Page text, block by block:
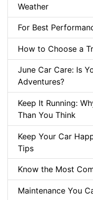
Weather
For Best
How to Choose a
June Car Care: Is
Adventures?
Keep It Running:
Than You Think
Keep Your Car
Tips
Know the Most
Maintenance You